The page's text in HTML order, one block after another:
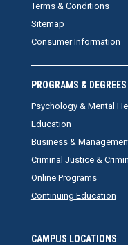
Terms & Conditions
Sitemap
Consumer Information
PROGRAMS & DEGREES
Psychology & Mental
Education
Business &
Criminal Justice &
Online Programs
Continuing Education
CAMPUS LOCATIONS